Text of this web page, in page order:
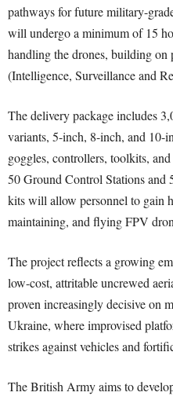
pathways for future military-
will undergo a minimum of 15
handling the drones, building
(Intelligence, Surveillance and
The delivery package includes
variants, 5-inch, 8-inch, and 10-
goggles, controllers, toolkits,
50 Ground Control Stations and
kits will allow personnel to gain
maintaining, and flying FPV
The project reflects a growing
low-cost, attritable uncrewed
proven increasingly decisive on
Ukraine, where improvised
strikes against vehicles and
The British Army aims to